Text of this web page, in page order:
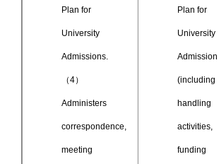
Plan for
University
Admissions.
（4）
Administers
correspondence,
meeting
Plan for
University
Admission
(including
handling
activities,
funding